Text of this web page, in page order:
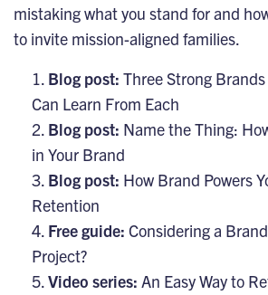
mistaking what you stand for and
to invite mission-aligned families.
Blog post: Three Strong
Can Learn From Each
Blog post: Name the Thing:
in Your Brand
Blog post: How Brand Powers
Retention
Free guide: Considering a
Project?
Video series: An Easy Way to